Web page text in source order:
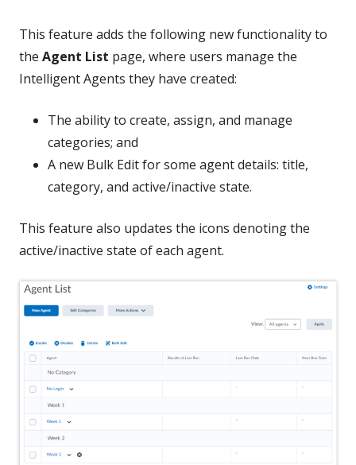
This feature adds the following new functionality to
the Agent List page, where users manage the
Intelligent Agents they have created:
The ability to create, assign, and manage
categories; and
A new Bulk Edit for some agent details: title,
category, and active/inactive state.
This feature also updates the icons denoting the
active/inactive state of each agent.